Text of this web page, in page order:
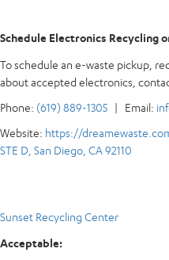
Schedule Electronics Recycling
To schedule an e-waste pickup,
about accepted electronics,
Phone: (619) 889-1305 | Email:
Website: https://
STE D, San Diego, CA 92110
Sunset Recycling Center
Acceptable: